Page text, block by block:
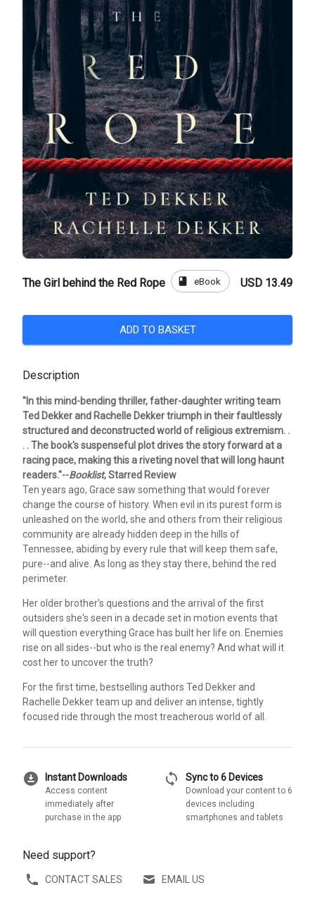
The Girl behind the Red Rope book eBook USD 13.49
ADD TO BASKET
Description
"In this mind-bending thriller, father-daughter writing team
Ted Dekker and Rachelle Dekker triumph in their faultlessly
structured and deconstructed world of religious extremism. .
. . The book's suspenseful plot drives the story forward at a
racing pace, making this a riveting novel that will long haunt
readers."--Booklist, Starred Review
Ten years ago, Grace saw something that would forever
change the course of history. When evil in its purest form is
unleashed on the world, she and others from their religious
community are already hidden deep in the hills of
Tennessee, abiding by every rule that will keep them safe,
pure--and alive. As long as they stay there, behind the red
perimeter.
Her older brother's questions and the arrival of the first
outsiders she's seen in a decade set in motion events that
will question everything Grace has built her life on. Enemies
rise on all sides--but who is the real enemy? And what will it
cost her to uncover the truth?
For the first time, bestselling authors Ted Dekker and
Rachelle Dekker team up and deliver an intense, tightly
focused ride through the most treacherous world of all.
download_for_offline Instant Downloads
Access content
immediately after
purchase in the app
sync Sync to 6 Devices
Download your content to 6
devices including
smartphones and tablets
Need support?
CONTACT SALES EMAIL US